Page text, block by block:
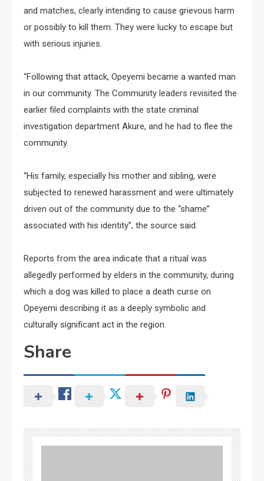
and matches, clearly intending to cause grievous harm
or possibly to kill them. They were lucky to escape but
with serious injuries.
“Following that attack, Opeyemi became a wanted man
in our community. The Community leaders revisited the
earlier filed complaints with the state criminal
investigation department Akure, and he had to flee the
community.
“His family, especially his mother and sibling, were
subjected to renewed harassment and were ultimately
driven out of the community due to the “shame”
associated with his identity”, the source said.
Reports from the area indicate that a ritual was
allegedly performed by elders in the community, during
which a dog was killed to place a death curse on
Opeyemi describing it as a deeply symbolic and
culturally significant act in the region.
Share